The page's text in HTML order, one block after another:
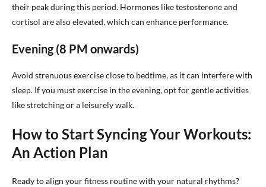
their peak during this period. Hormones like testosterone and
cortisol are also elevated, which can enhance performance.
Evening (8 PM onwards)
Avoid strenuous exercise close to bedtime, as it can interfere with
sleep. If you must exercise in the evening, opt for gentle activities
like stretching or a leisurely walk.
How to Start Syncing Your Workouts:
An Action Plan
Ready to align your fitness routine with your natural rhythms?